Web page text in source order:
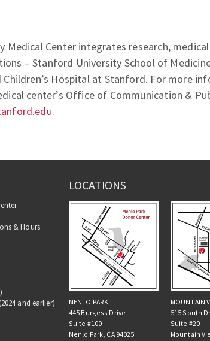
Medical Center integrates research,
– Stanford University School of
Children’s Hospital at Stanford. For more
center’s Office of Communication &
.
& Hours
and earlier)
LOCATIONS
MENLO PARK
445 Burgess Drive
Suite #100
Menlo Park, CA 94025
MOUNTAIN
515 South
Suite #20
Mountain